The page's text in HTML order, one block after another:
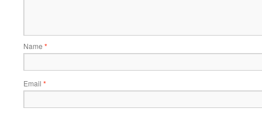
Name *
Email *